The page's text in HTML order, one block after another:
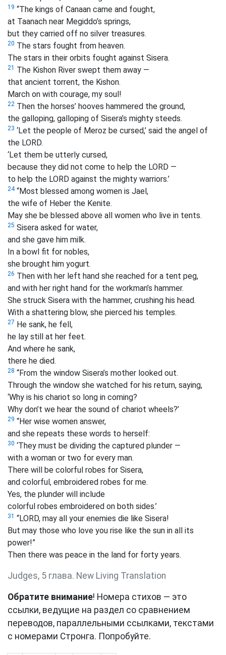
19 “The kings of Canaan came and fought,
at Taanach near Megiddo’s springs,
but they carried off no silver treasures.
20 The stars fought from heaven.
The stars in their orbits fought against Sisera.
21 The Kishon River swept them away —
that ancient torrent, the Kishon.
March on with courage, my soul!
22 Then the horses’ hooves hammered the ground,
the galloping, galloping of Sisera’s mighty steeds.
23 ‘Let the people of Meroz be cursed,’ said the angel of
the LORD.
‘Let them be utterly cursed,
because they did not come to help the LORD —
to help the LORD against the mighty warriors.’
24“Most blessed among women is Jael,
the wife of Heber the Kenite.
May she be blessed above all women who live in tents.
25 Sisera asked for water,
and she gave him milk.
In a bowl fit for nobles,
she brought him yogurt.
26 Then with her left hand she reached for a tent peg,
and with her right hand for the workman’s hammer.
She struck Sisera with the hammer, crushing his head.
With a shattering blow, she pierced his temples.
27 He sank, he fell,
he lay still at her feet.
And where he sank,
there he died.
28 “From the window Sisera’s mother looked out.
Through the window she watched for his return, saying,
‘Why is his chariot so long in coming?
Why don’t we hear the sound of chariot wheels?’
29 “Her wise women answer,
and she repeats these words to herself:
30 ‘They must be dividing the captured plunder —
with a woman or two for every man.
There will be colorful robes for Sisera,
and colorful, embroidered robes for me.
Yes, the plunder will include
colorful robes embroidered on both sides.’
31 “LORD, may all your enemies die like Sisera!
But may those who love you rise like the sun in all its
power!”
Then there was peace in the land for forty years.
Judges, 5 глава. New Living Translation
Обратите внимание! Номера стихов — это
ссылки, ведущие на раздел со сравнением
переводов, параллельными ссылками, текстами
с номерами Стронга. Попробуйте.